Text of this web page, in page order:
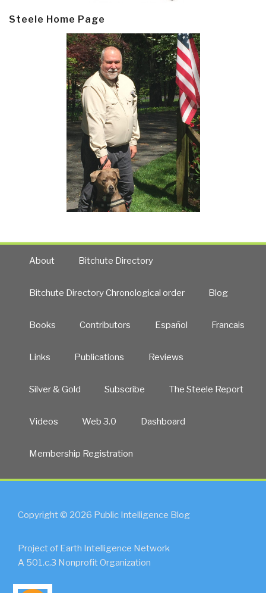
Steele Home Page
About Bitchute Directory
Bitchute Directory Chronological order Blog
Books Contributors Español Francais
Links Publications Reviews
Silver & Gold Subscribe The Steele Report
Videos Web 3.0 Dashboard
Membership Registration
Copyright © 2026 Public Intelligence Blog
Project of Earth Intelligence Network
A 501.c.3 Nonprofit Organization